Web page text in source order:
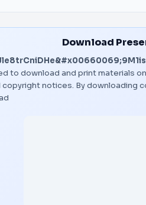
Download
to download and print materials
copyright notices. By